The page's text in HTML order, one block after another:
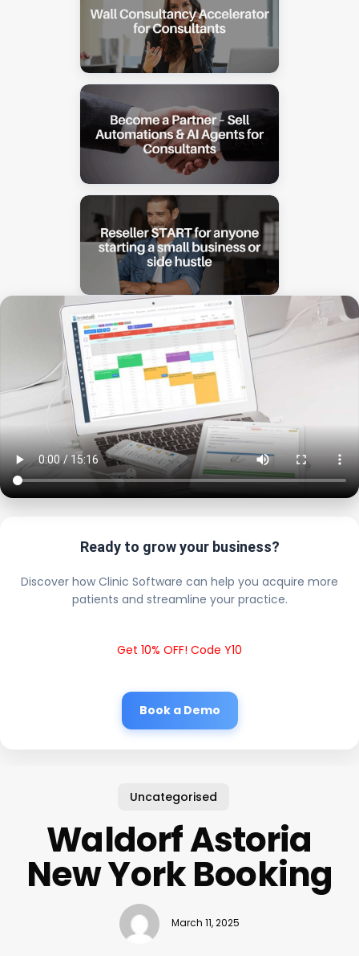
Ready to grow your business?
Discover how Clinic Software can help you acquire more
patients and streamline your practice.
Get 10% OFF! Code Y10
Book a Demo
Uncategorised
Waldorf Astoria
New York Booking
March 11, 2025